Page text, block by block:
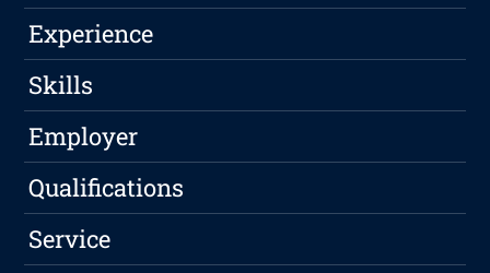
Experience
Skills
Employer
Qualifications
Service